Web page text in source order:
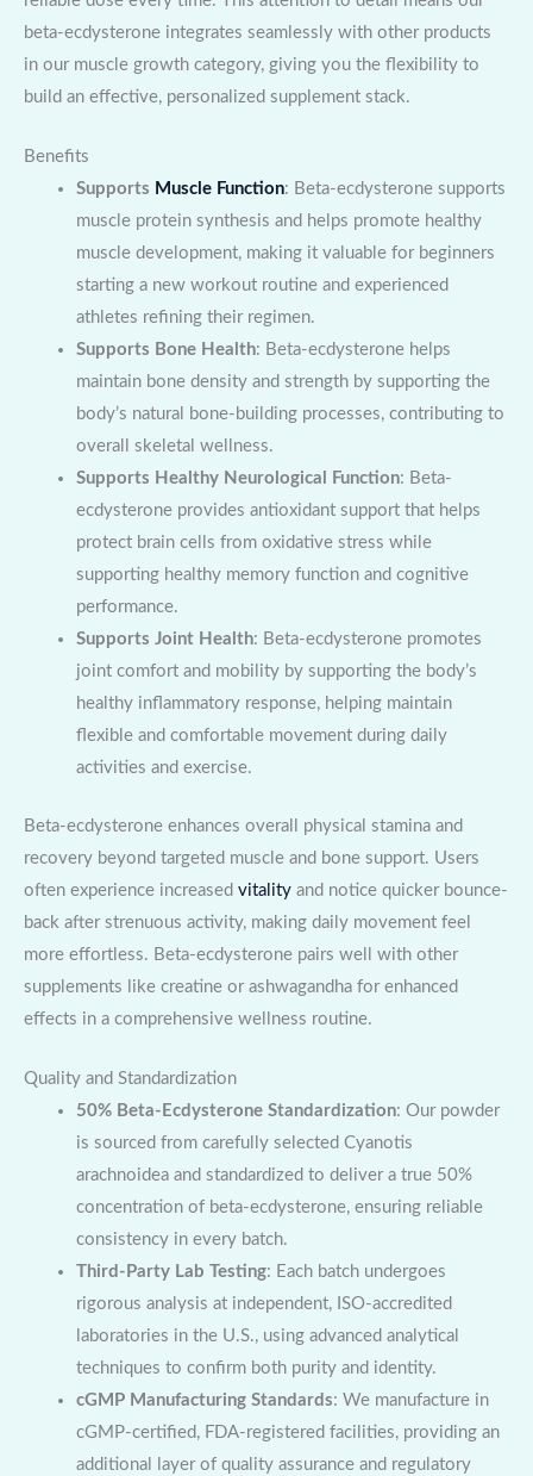
beta-ecdysterone integrates seamlessly with other products
in our muscle growth category, giving you the flexibility to
build an effective, personalized supplement stack.
Benefits
Supports Muscle Function: Beta-ecdysterone supports
muscle protein synthesis and helps promote healthy
muscle development, making it valuable for beginners
starting a new workout routine and experienced
athletes refining their regimen.
Supports Bone Health: Beta-ecdysterone helps
maintain bone density and strength by supporting the
body’s natural bone-building processes, contributing to
overall skeletal wellness.
Supports Healthy Neurological Function: Beta-
ecdysterone provides antioxidant support that helps
protect brain cells from oxidative stress while
supporting healthy memory function and cognitive
performance.
Supports Joint Health: Beta-ecdysterone promotes
joint comfort and mobility by supporting the body’s
healthy inflammatory response, helping maintain
flexible and comfortable movement during daily
activities and exercise.
Beta-ecdysterone enhances overall physical stamina and
recovery beyond targeted muscle and bone support. Users
often experience increased vitality and notice quicker bounce-
back after strenuous activity, making daily movement feel
more effortless. Beta-ecdysterone pairs well with other
supplements like creatine or ashwagandha for enhanced
effects in a comprehensive wellness routine.
Quality and Standardization
50% Beta-Ecdysterone Standardization: Our powder
is sourced from carefully selected Cyanotis
arachnoidea and standardized to deliver a true 50%
concentration of beta-ecdysterone, ensuring reliable
consistency in every batch.
Third-Party Lab Testing: Each batch undergoes
rigorous analysis at independent, ISO-accredited
laboratories in the U.S., using advanced analytical
techniques to confirm both purity and identity.
cGMP Manufacturing Standards: We manufacture in
cGMP-certified, FDA-registered facilities, providing an
additional layer of quality assurance and regulatory